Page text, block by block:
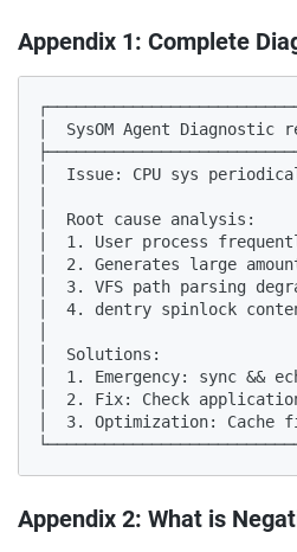
Appendix 1: Complete
│  SysOM Agent
│  Issue: CPU sys
│  Root cause
│  1. User process
│  2. Generates large
│  3. VFS path parsing
│  4. dentry spinlock
│  Solutions:
│  1. Emergency: sync &&
│  2. Fix: Check
│  3. Optimization:
Appendix 2: What is